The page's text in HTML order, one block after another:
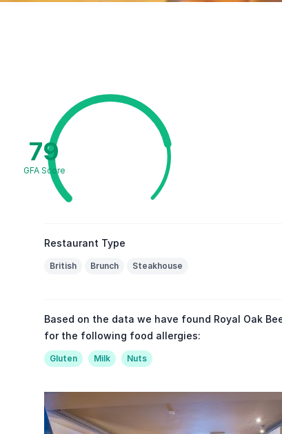
79
GFA Score
Restaurant Type
British Brunch Steakhouse
Based on the data we have found Royal Oak
for the following food allergies:
Gluten Milk Nuts